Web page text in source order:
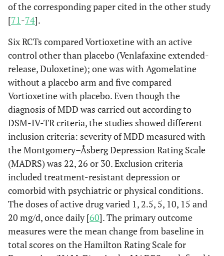
of the corresponding paper cited in the other study
[71-74].
Six RCTs compared Vortioxetine with an active
control other than placebo (Venlafaxine extended-
release, Duloxetine); one was with Agomelatine
without a placebo arm and five compared
Vortioxetine with placebo. Even though the
diagnosis of MDD was carried out according to
DSM-IV-TR criteria, the studies showed different
inclusion criteria: severity of MDD measured with
the Montgomery–Åsberg Depression Rating Scale
(MADRS) was 22, 26 or 30. Exclusion criteria
included treatment-resistant depression or
comorbid with psychiatric or physical conditions.
The doses of active drug varied 1, 2.5, 5, 10, 15 and
20 mg/d, once daily [60]. The primary outcome
measures were the mean change from baseline in
total scores on the Hamilton Rating Scale for